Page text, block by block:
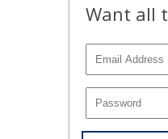
Want all